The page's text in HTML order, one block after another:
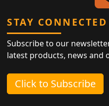
STAY CONNECTED
Subscribe to our
latest products, news and
Click to Subscribe